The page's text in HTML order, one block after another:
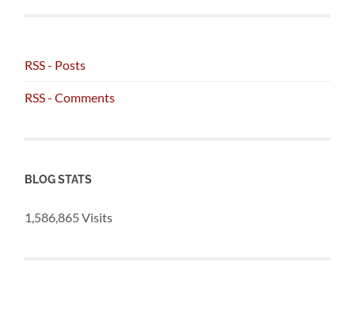
RSS - Posts
RSS - Comments
BLOG STATS
1,586,865 Visits